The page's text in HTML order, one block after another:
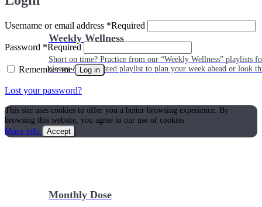
Weekly Wellness
Short on time? Practice from our “Weekly Wellness” playlists
classes & an updated playlist to plan your week ahead or look
Monthly Dose
Username or email address *Required
Password *Required
Remember me Log in
Lost your password?
This site uses cookies to offer you a better browsing experience. By
browsing this website, you agree to our use of cookies.
More info
Accept